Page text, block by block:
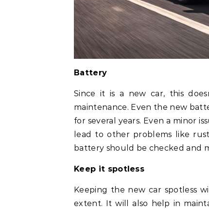
Battery
Since it is a new car, this
maintenance. Even the new
for several years. Even a minor
lead to other problems like
battery should be checked and
Keep it spotless
Keeping the new car spotless
extent. It will also help in